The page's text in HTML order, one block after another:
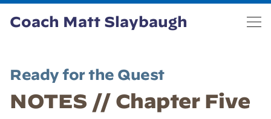
Coach Matt Slaybaugh
Ready for the Quest
NOTES // Chapter Five